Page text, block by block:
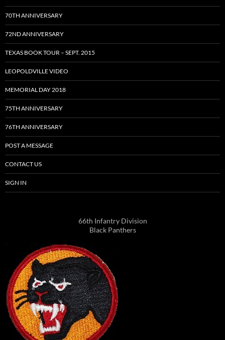
70TH ANNIVERSARY
72ND ANNIVERSARY
TEXAS BOOK TOUR – SEPT. 2015
LEOPOLDVILLE VIDEO
MEMORIAL DAY 2018
75TH ANNIVERSARY
76TH ANNIVERSARY
POST A MESSAGE
CONTACT US
SIGN IN
66th Infantry Division
Black Panthers